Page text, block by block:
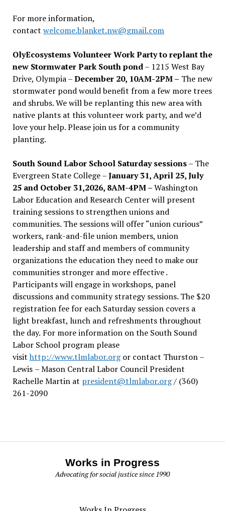
For more information,
contact welcome.blanket.nw@gmail.com
OlyEcosystems Volunteer Work Party to replant the
new Stormwater Park South pond– 1215 West Bay
Drive, Olympia –December 20, 10AM-2PM – The new
stormwater pond would benefit from a few more trees
and shrubs. We will be replanting this new area with
native plants at this volunteer work party, and we’d
love your help. Please join us for a community
planting.
South Sound Labor School Saturday sessions– The
Evergreen State College –January 31, April 25, July
25 and October 31,2026, 8AM-4PM –Washington
Labor Education and Research Center will present
training sessions to strengthen unions and
communities. The sessions will offer “union curious”
workers, rank-and-file union members, union
leadership and staff and members of community
organizations the education they need to make our
communities stronger and more effective .
Participants will engage in workshops, panel
discussions and community strategy sessions. The $20
registration fee for each Saturday session covers a
light breakfast, lunch and refreshments throughout
the day. For more information on the South Sound
Labor School program please
visit http://www.tlmlabor.orgor contact Thurston –
Lewis – Mason Central Labor Council President
Rachelle Martin at president@tlmlabor.org/ (360)
261-2090
Works in Progress
Advocating for social justice since 1990